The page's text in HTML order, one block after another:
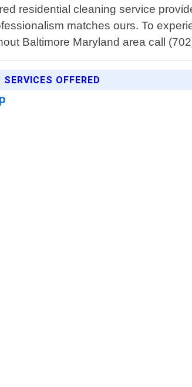
residential cleaning service
matches ours. To
Baltimore Maryland area call
OFFERED